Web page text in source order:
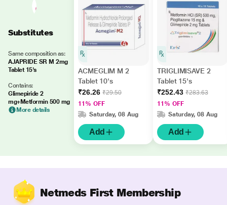
Substitutes
Same composition as:
AJAPRIDE SR M 2mg
Tablet 15's
Contains:
Glimepiride 2
mg+Metformin 500 mg
More details
ACMEGLIM M 2
Tablet 10's
₹26.26 ₹29.50
11% OFF
Saturday, 08 Aug
Add
TRIGLIMISAVE 2
Tablet 15's
₹252.43 ₹283.63
11% OFF
Saturday, 08 Aug
Add
Netmeds First Membership